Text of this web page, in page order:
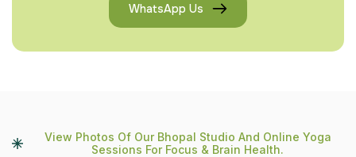
WhatsApp Us
View Photos Of Our Bhopal Studio And Online Yoga
Sessions For Focus & Brain Health.